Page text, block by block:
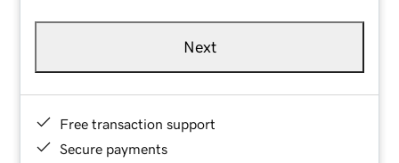
Next
Free transaction support
Secure payments